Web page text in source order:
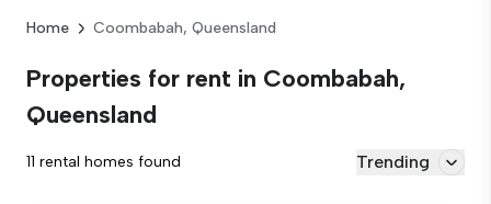
Home Coombabah, Queensland
Properties for rent in Coombabah,
Queensland
11 rental homes found Trending